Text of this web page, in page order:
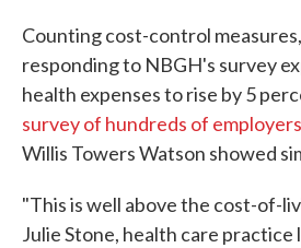
Counting cost-control
responding to NBGH's survey
health expenses to rise by 5
survey of hundreds of employers
Willis Towers Watson showed
"This is well above the cost-of-
Julie Stone, health care practice